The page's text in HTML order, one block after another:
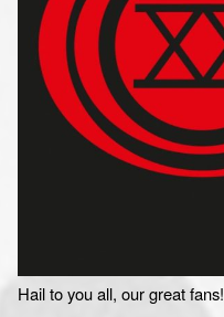
Hail to you all, our great fans!